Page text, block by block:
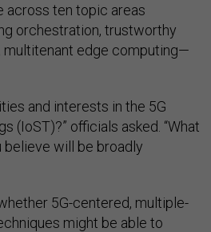
across ten topic areas
orchestration, trustworthy
multitenant edge computing—
and interests in the 5G
(IoST)?” officials asked. “What
believe will be broadly
5G-centered, multiple-
might be able to